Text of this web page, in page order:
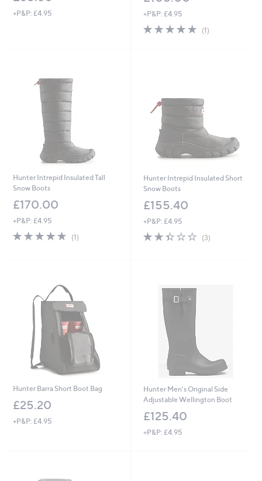
+P&P: £4.95
+P&P: £4.95
5.0
of
(1)
Hunter Intrepid Insulated Tall
Snow Boots
£170.00
+P&P: £4.95
5.0
of
(1)
Hunter Intrepid Insulated Short
Snow Boots
£155.40
+P&P: £4.95
2.3
of
(3)
Hunter Barra Short Boot Bag
£25.20
+P&P: £4.95
Hunter Men's Original Side
Adjustable Wellington Boot
£125.40
+P&P: £4.95